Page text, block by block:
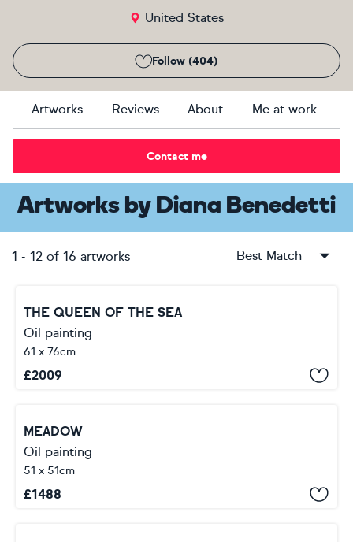
United States
Follow (404)
Artworks Reviews About Me at work
Contact me
Artworks by Diana Benedetti
1 - 12 of 16 artworks Best Match
THE QUEEN OF THE SEA
Oil painting
61 x 76cm
£2009
MEADOW
Oil painting
51 x 51cm
£1488